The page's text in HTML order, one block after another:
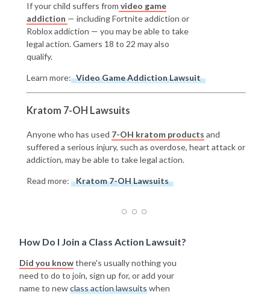
If your child suffers from video game
addiction — including Fortnite addiction or
Roblox addiction — you may be able to take
legal action. Gamers 18 to 22 may also
qualify.
Learn more: Video Game Addiction Lawsuit
Kratom 7-OH Lawsuits
Anyone who has used 7-OH kratom products and
suffered a serious injury, such as overdose, heart attack or
addiction, may be able to take legal action.
Read more: Kratom 7-OH Lawsuits
How Do I Join a Class Action Lawsuit?
Did you knowthere's usually nothing you
need to do to join, sign up for, or add your
name to newclass action lawsuitswhen